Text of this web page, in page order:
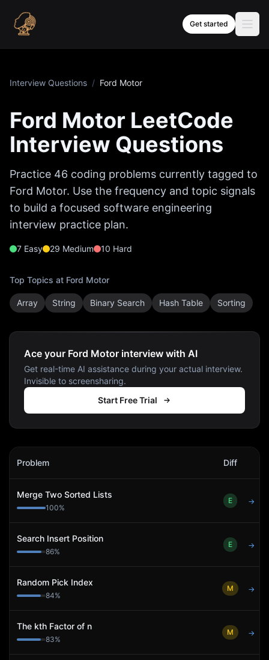
Get started
Interview Questions / Ford Motor
Ford Motor LeetCode
Interview Questions
Practice 46 coding problems currently tagged to
Ford Motor. Use the frequency and topic signals
to build a focused software engineering
interview practice plan.
7 Easy 29 Medium 10 Hard
Top Topics at Ford Motor
Array String Binary Search Hash Table Sorting
Ace your Ford Motor interview with AI
Get real-time AI assistance during your actual interview.
Invisible to screensharing.
Start Free Trial
Ford Motor
Problem Diff
Merge Two Sorted Lists
100%
E →
Search Insert Position
86%
E →
Random Pick Index
84%
M →
The kth Factor of n
83%
M →